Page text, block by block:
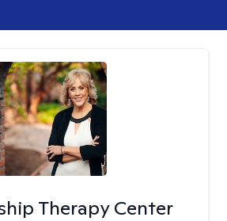
Therapy Center